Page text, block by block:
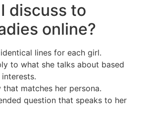
discuss to
online?
lines for each girl.
to what she talks about based
that matches her persona.
question that speaks to her